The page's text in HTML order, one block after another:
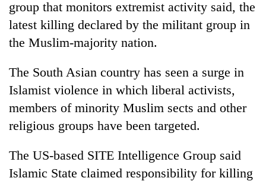
Lifestyle
Science&Tech
Blog
Environment
Health
group that monitors extremist activity said, the
latest killing declared by the militant group in
the Muslim-majority nation.
The South Asian country has seen a surge in
Islamist violence in which liberal activists,
members of minority Muslim sects and other
religious groups have been targeted.
The US-based SITE Intelligence Group said
Islamic State claimed responsibility for killing